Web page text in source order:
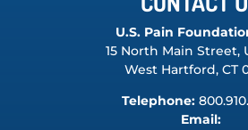
U.S. Pain
15 North Main Street,
West Hartford, CT
Telephone:
Email: